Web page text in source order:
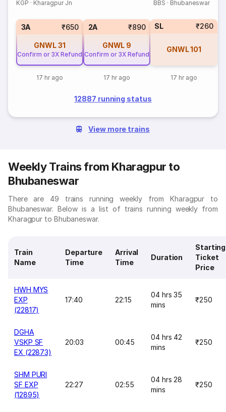
KGP · Kharagpur Jn BBS · Bhubaneswar
3A ₹650
GNWL31
Confirm or 3X Refund
17 hr ago
2A ₹890
GNWL 9
Confirm or 3X Refund
17 hr ago
SL ₹260
GNWL101
17 hr ago
12887 running status
View more trains
Weekly Trains from Kharagpur to
Bhubaneswar
There are 49 trains running weekly from Kharagpur to
Bhubaneswar. Below is a list of trains running weekly from
Kharagpur to Bhubaneswar.
Train
Name
Departure
Time
Arrival
Time
Duration
Starting
Ticket
Price
HWH MYS
EXP
(22817)
17:40 22:15
04 hrs 35
mins
₹250
DGHA
VSKP SF
EX (22873)
20:03 00:45
04 hrs 42
mins
₹250
SHM PURI
SF EXP
(12895)
22:27 02:55
04 hrs 28
mins
₹250